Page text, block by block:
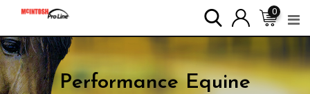
content
0
Performance Equine